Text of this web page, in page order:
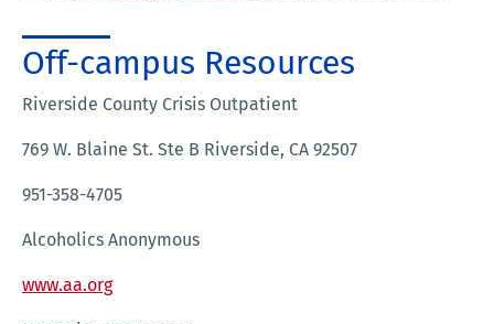
Off-campus Resources
Riverside County Crisis Outpatient
769 W. Blaine St. Ste B Riverside, CA 92507
951-358-4705
Alcoholics Anonymous
www.aa.org